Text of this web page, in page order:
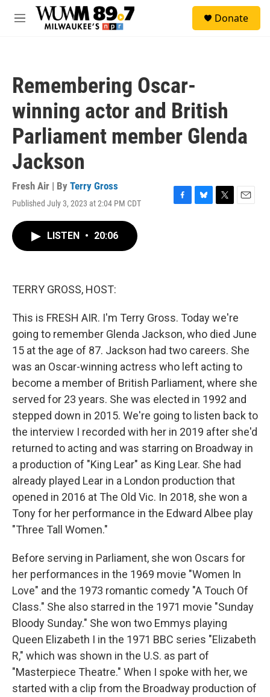
Skip to main content
M
Donate
Remembering Oscar-
winning actor and British
Parliament member Glenda
Jackson
Fresh Air | By Terry Gross
Published July 3, 2023 at 2:04 PM CDT
F
B
T
E
LISTEN • 20:06
TERRY GROSS, HOST:
This is FRESH AIR. I'm Terry Gross. Today we're
going to remember Glenda Jackson, who died June
15 at the age of 87. Jackson had two careers. She
was an Oscar-winning actress who left acting to
become a member of British Parliament, where she
served for 23 years. She was elected in 1992 and
stepped down in 2015. We're going to listen back to
the interview I recorded with her in 2019 after she'd
returned to acting and was starring on Broadway in
a production of "King Lear" as King Lear. She had
already played Lear in a London production that
opened in 2016 at The Old Vic. In 2018, she won a
Tony for her performance in the Edward Albee play
"Three Tall Women."
Before serving in Parliament, she won Oscars for
her performances in the 1969 movie "Women In
Love" and the 1973 romantic comedy "A Touch Of
Class." She also starred in the 1971 movie "Sunday
Bloody Sunday." She won two Emmys playing
Queen Elizabeth I in the 1971 BBC series "Elizabeth
R," which was shown in the U.S. as part of
"Masterpiece Theatre." When I spoke with her, we
started with a clip from the Broadway production of